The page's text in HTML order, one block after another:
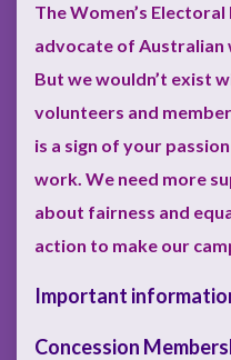
The Women’s
advocate of Australian
But we wouldn’t exist
volunteers and
is a sign of your
work. We need more
about fairness and
action to make our
Important
Concession